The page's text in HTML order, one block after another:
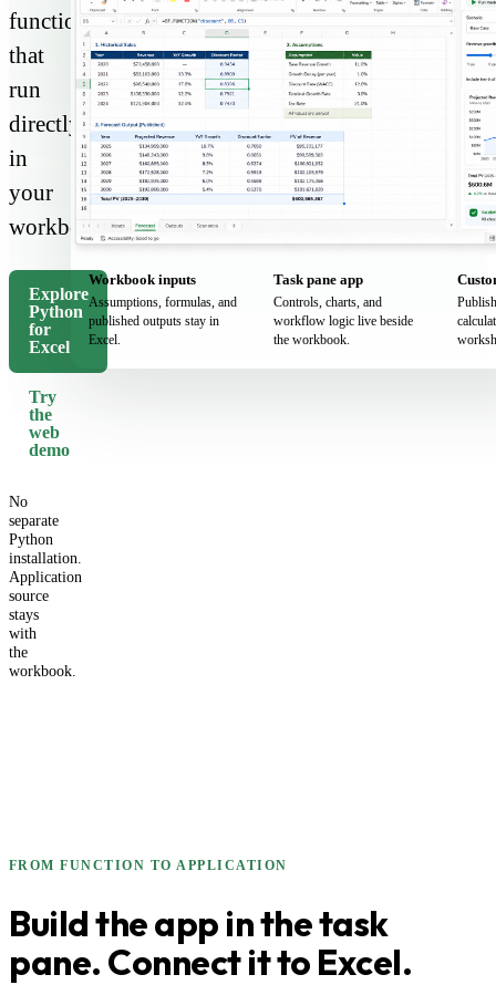
functions
that
run
directly
in
your
workbook.
Explore
Python
for
Excel
Try
the
web
demo
No
separate
Python
installation.
Application
source
stays
with
the
workbook.
Workbook inputs
Assumptions, formulas, and
published outputs stay in
Excel.
Task pane app
Controls, charts, and
workflow logic live beside
the workbook.
FROM FUNCTION TO APPLICATION
Build the app in the task
pane. Connect it to Excel.